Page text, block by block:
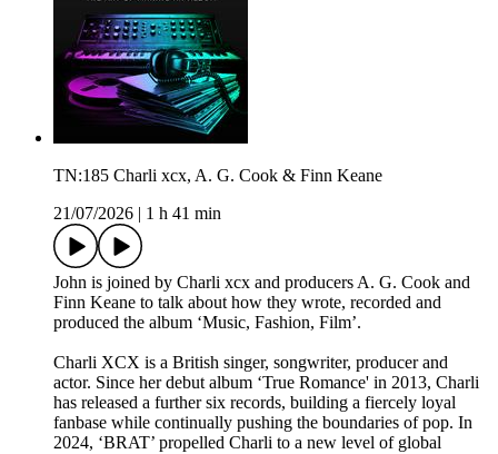
TN:185 Charli xcx, A. G. Cook & Finn Keane
21/07/2026
1 h 41 min
John is joined by Charli xcx and producers A. G. Cook and
Finn Keane to talk about how they wrote, recorded and
produced the album ‘Music, Fashion, Film’.
Charli XCX is a British singer, songwriter, producer and
actor. Since her debut album ‘True Romance' in 2013, Charli
has released a further six records, building a fiercely loyal
fanbase while continually pushing the boundaries of pop. In
2024, ‘BRAT’ propelled Charli to a new level of global